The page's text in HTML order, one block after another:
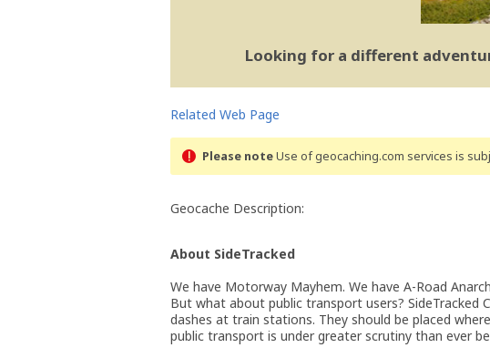
Looking for a different
Related Web Page
Please noteUse of geocaching.com services is
Geocache Description:
About SideTracked
We have Motorway Mayhem. We have A-Road
But what about public transport users? SideTracked
dashes at train stations. They should be placed
public transport is under greater scrutiny than ever